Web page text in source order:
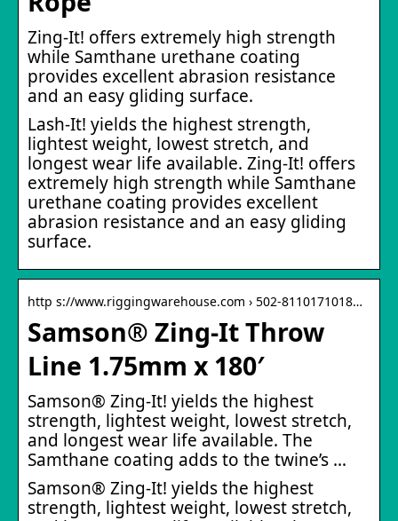
Zing-It! offers extremely high strength
while Samthane urethane coating
provides excellent abrasion resistance
and an easy gliding surface.
Lash-It! yields the highest strength,
lightest weight, lowest stretch, and
longest wear life available. Zing-It! offers
extremely high strength while Samthane
urethane coating provides excellent
abrasion resistance and an easy gliding
surface.
http s://www.riggingwarehouse.com › 502-8110171018…
Samson® Zing-It Throw
Line 1.75mm x 180′
Samson® Zing-It! yields the highest
strength, lightest weight, lowest stretch,
and longest wear life available. The
Samthane coating adds to the twine’s …
Samson® Zing-It! yields the highest
strength, lightest weight, lowest stretch,